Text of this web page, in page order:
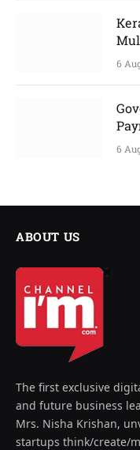
6
6
ABOUT US
The first exclusive
and future business
Mrs. Nisha Krishan,
startups think/create/